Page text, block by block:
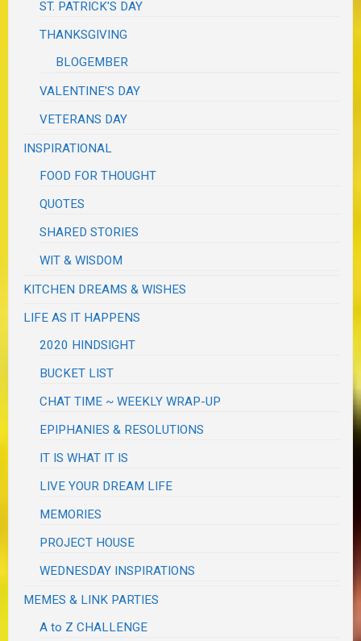
ST. PATRICK'S DAY
THANKSGIVING
BLOGEMBER
VALENTINE'S DAY
VETERANS DAY
INSPIRATIONAL
FOOD FOR THOUGHT
QUOTES
SHARED STORIES
WIT & WISDOM
KITCHEN DREAMS & WISHES
LIFE AS IT HAPPENS
2020 HINDSIGHT
BUCKET LIST
CHAT TIME ~ WEEKLY WRAP-UP
EPIPHANIES & RESOLUTIONS
IT IS WHAT IT IS
LIVE YOUR DREAM LIFE
MEMORIES
PROJECT HOUSE
WEDNESDAY INSPIRATIONS
MEMES & LINK PARTIES
A to Z CHALLENGE